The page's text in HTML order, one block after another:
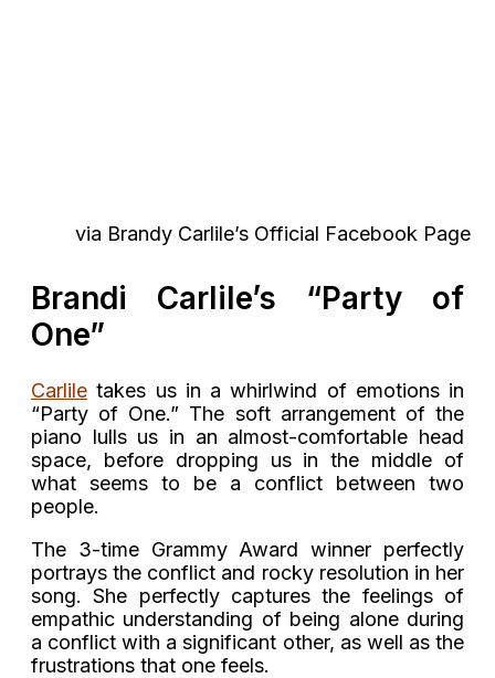
via Brandy Carlile’s Official Facebook Page
Brandi Carlile’s “Party of
One”
Carlile takes us in a whirlwind of emotions in
“Party of One.” The soft arrangement of the
piano lulls us in an almost-comfortable head
space, before dropping us in the middle of
what seems to be a conflict between two
people.
The 3-time Grammy Award winner perfectly
portrays the conflict and rocky resolution in her
song. She perfectly captures the feelings of
empathic understanding of being alone during
a conflict with a significant other, as well as the
frustrations that one feels.